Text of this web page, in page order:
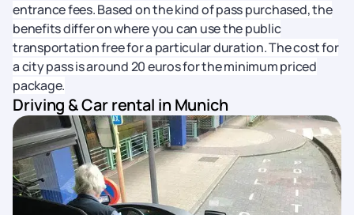
entrance fees. Based on the kind of pass purchased, the
benefits differ on where you can use the public
transportation free for a particular duration. The cost for
a city pass is around 20 euros for the minimum priced
package.
Driving & Car rental in Munich